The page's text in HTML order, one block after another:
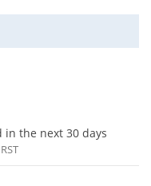
the next 30 days